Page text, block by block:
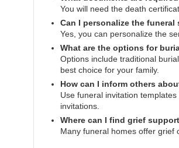
You will need the death
Can I personalize the funeral
Yes, you can personalize the
What are the options for
Options include traditional
best choice for your family.
How can I inform others
Use funeral invitation
invitations.
Where can I find grief
Many funeral homes offer grief